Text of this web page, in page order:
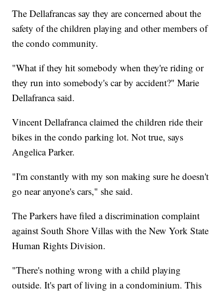
The Dellafrancas say they are concerned about the
safety of the children playing and other members of
the condo community.
"What if they hit somebody when they're riding or
they run into somebody's car by accident?" Marie
Dellafranca said.
Vincent Dellafranca claimed the children ride their
bikes in the condo parking lot. Not true, says
Angelica Parker.
"I'm constantly with my son making sure he doesn't
go near anyone's cars," she said.
The Parkers have filed a discrimination complaint
against South Shore Villas with the New York State
Human Rights Division.
"There's nothing wrong with a child playing
outside. It's part of living in a condominium. This